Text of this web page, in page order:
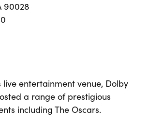
90028
entertainment venue, Dolby
a range of prestigious
including The Oscars.